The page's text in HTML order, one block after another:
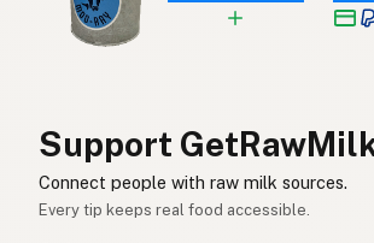
Carabao
물소
水牛
Support
Connect people with raw milk sources.
Every tip keeps real food accessible.